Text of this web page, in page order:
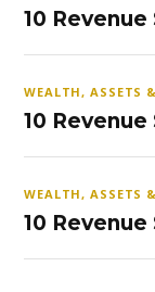
10
WEALTH, ASSETS
10
WEALTH, ASSETS
10